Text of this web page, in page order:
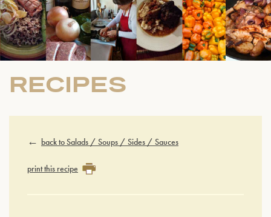
RECIPES
back to Salads / Soups / Sides / Sauces
print this recipe